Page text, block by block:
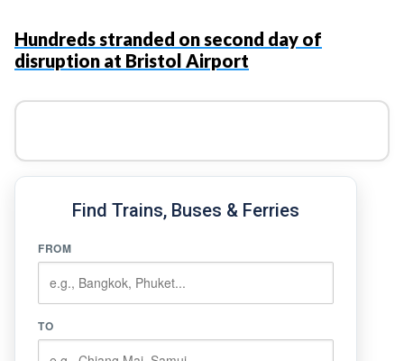
Hundreds stranded on second day of
disruption at Bristol Airport
Find Trains, Buses & Ferries
FROM
TO